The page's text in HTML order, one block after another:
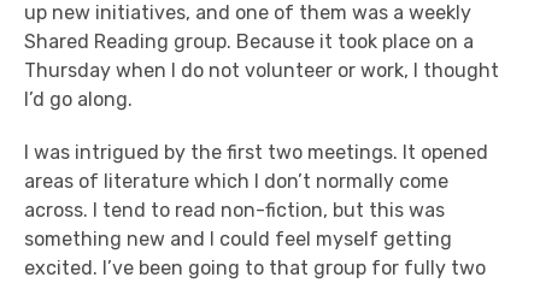
up new initiatives, and one of them was a weekly
Shared Reading group. Because it took place on a
Thursday when I do not volunteer or work, I thought
I’d go along.
I was intrigued by the first two meetings. It opened
areas of literature which I don’t normally come
across. I tend to read non-fiction, but this was
something new and I could feel myself getting
excited. I’ve been going to that group for fully two